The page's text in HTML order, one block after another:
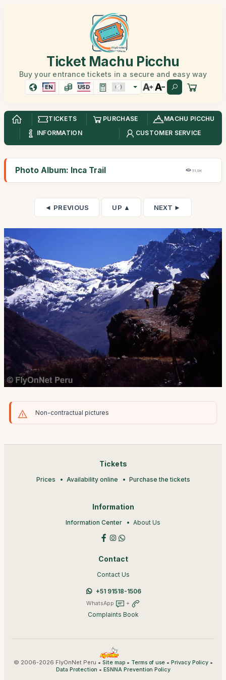
Ticket Machu Picchu
Buy your entrance tickets in a secure and easy way
EN USD
TICKETS PURCHASE
MACHU PICCHU
INFORMATION
CUSTOMER SERVICE
Photo Album: Inca Trail 51,9K
◄ PREVIOUS UP ▲ NEXT ►
Non-contractual pictures
Tickets
Prices Availability online Purchase the tickets
Information
Information Center About Us
Contact
Contact Us
+51 91518-1506
WhatsApp +
Complaints Book
© 2006-2026 FlyOnNet Peru • Site map• Terms of use• Privacy Policy•
Data Protection • ESNNA Prevention Policy